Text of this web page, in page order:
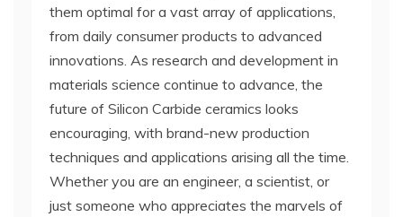
them optimal for a vast array of applications,
from daily consumer products to advanced
innovations. As research and development in
materials science continue to advance, the
future of Silicon Carbide ceramics looks
encouraging, with brand-new production
techniques and applications arising all the time.
Whether you are an engineer, a scientist, or
just someone who appreciates the marvels of